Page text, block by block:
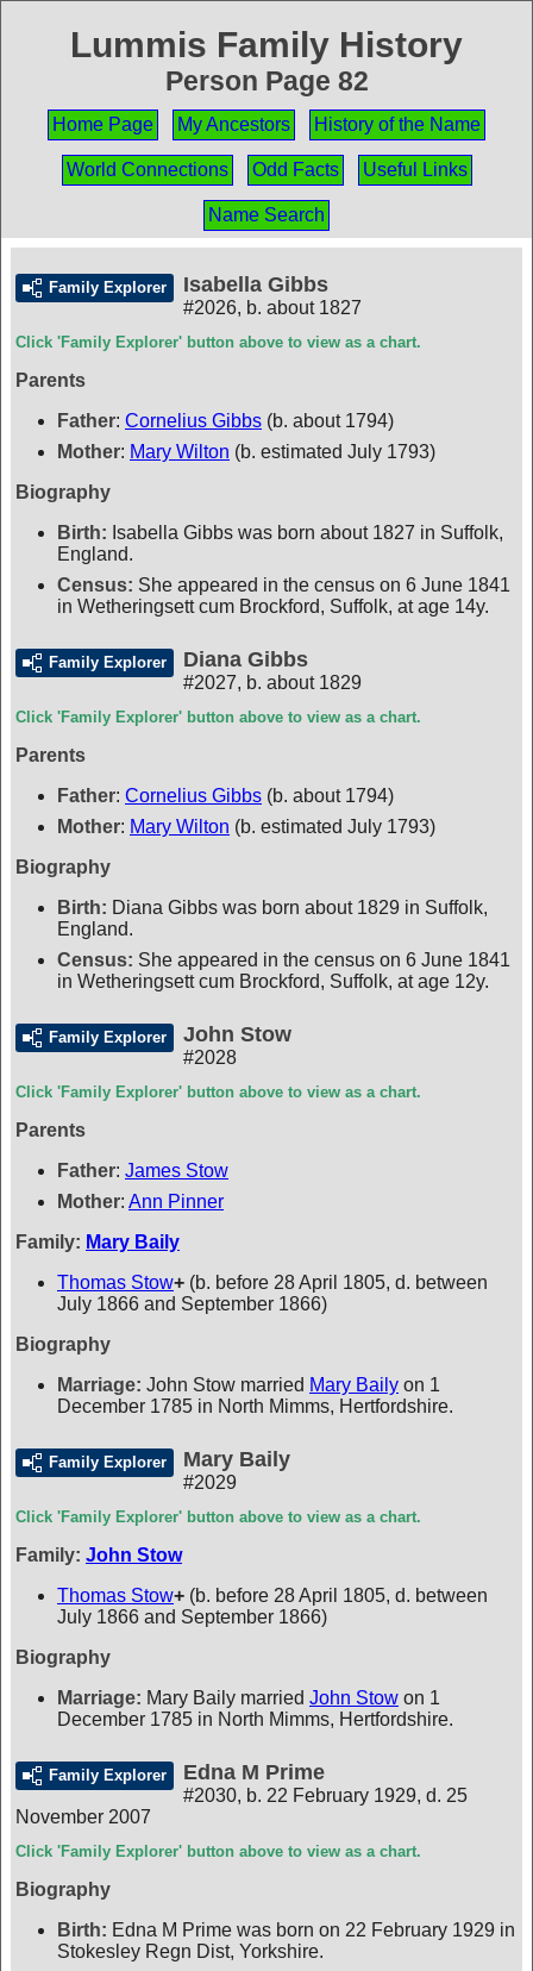
Lummis Family History
Person Page 82
Home Page My Ancestors History of the Name
World Connections Odd Facts Useful Links
Name Search
Family Explorer Isabella Gibbs
#2026, b. about 1827
Click 'Family Explorer' button above to view as a chart.
Parents
Father: Cornelius Gibbs (b. about 1794)
Mother: Mary Wilton (b. estimated July 1793)
Biography
Birth: Isabella Gibbs was born about 1827 in Suffolk,
England.
Census: She appeared in the census on 6 June 1841
in Wetheringsett cum Brockford, Suffolk, at age 14y.
Family Explorer Diana Gibbs
#2027, b. about 1829
Click 'Family Explorer' button above to view as a chart.
Parents
Father: Cornelius Gibbs (b. about 1794)
Mother: Mary Wilton (b. estimated July 1793)
Biography
Birth: Diana Gibbs was born about 1829 in Suffolk,
England.
Census: She appeared in the census on 6 June 1841
in Wetheringsett cum Brockford, Suffolk, at age 12y.
Family Explorer John Stow
#2028
Click 'Family Explorer' button above to view as a chart.
Parents
Father: James Stow
Mother: Ann Pinner
Family: Mary Baily
Thomas Stow+ (b. before 28 April 1805, d. between
July 1866 and September 1866)
Biography
Marriage: John Stow married Mary Baily on 1
December 1785 in North Mimms, Hertfordshire.
Family Explorer Mary Baily
#2029
Click 'Family Explorer' button above to view as a chart.
Family: John Stow
Thomas Stow+ (b. before 28 April 1805, d. between
July 1866 and September 1866)
Biography
Marriage: Mary Baily married John Stow on 1
December 1785 in North Mimms, Hertfordshire.
Family Explorer Edna M Prime
#2030, b. 22 February 1929, d. 25
November 2007
Click 'Family Explorer' button above to view as a chart.
Biography
Birth: Edna M Prime was born on 22 February 1929 in
Stokesley Regn Dist, Yorkshire.